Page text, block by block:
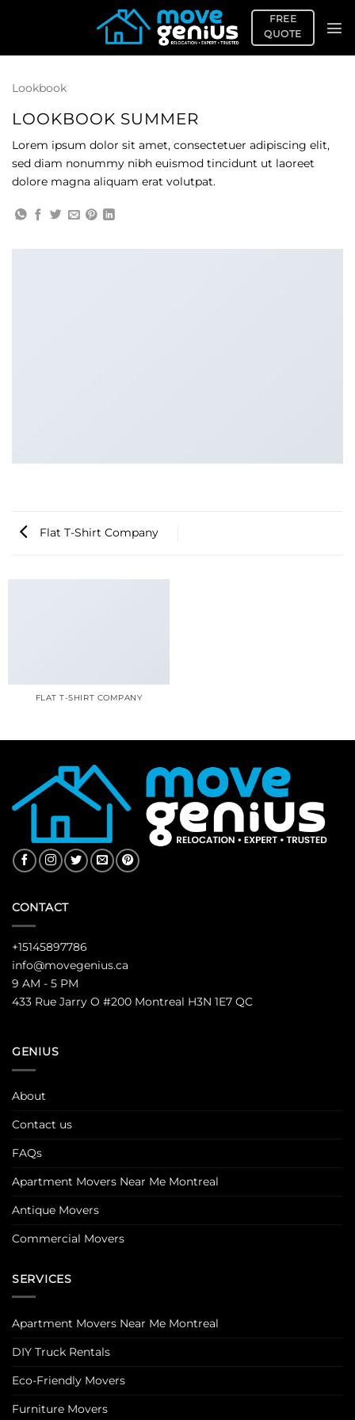
FREE
QUOTE
Lookbook
LOOKBOOK SUMMER
Lorem ipsum dolor sit amet, consectetuer adipiscing elit,
sed diam nonummy nibh euismod tincidunt ut laoreet
dolore magna aliquam erat volutpat.
Flat T-Shirt Company
FLAT T-SHIRT COMPANY
CONTACT
+15145897786
info@movegenius.ca
9 AM - 5 PM
433 Rue Jarry O #200 Montreal H3N 1E7 QC
GENIUS
About
Contact us
FAQs
Apartment Movers Near Me Montreal
Antique Movers
Commercial Movers
SERVICES
Apartment Movers Near Me Montreal
DIY Truck Rentals
Eco-Friendly Movers
Furniture Movers